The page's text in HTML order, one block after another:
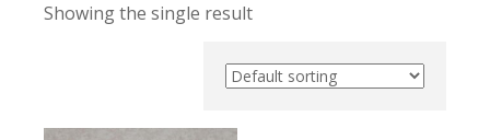
Showing the single result